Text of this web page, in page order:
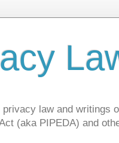
law and
(aka PIPEDA) and